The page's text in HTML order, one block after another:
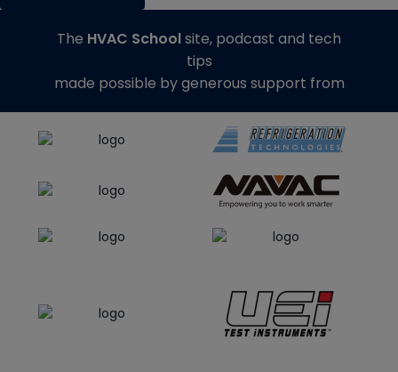
The HVAC Schoolsite, podcast and tech
tips
made possible by generous support from